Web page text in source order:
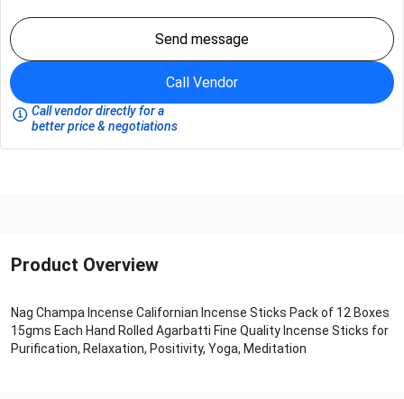
Send message
Call Vendor
Call vendor directly for a
better price & negotiations
Product Overview
Nag Champa Incense Californian Incense Sticks Pack of 12 Boxes
15gms Each Hand Rolled Agarbatti Fine Quality Incense Sticks for
Purification, Relaxation, Positivity, Yoga, Meditation